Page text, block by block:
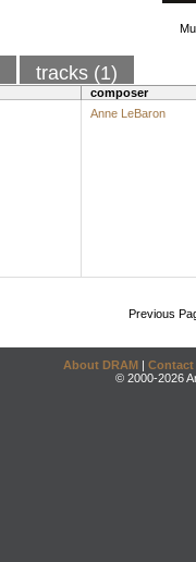
tracks (1)
composer
Anne LeBaron
Previous
About DRAM | Contact
© 2000-2026